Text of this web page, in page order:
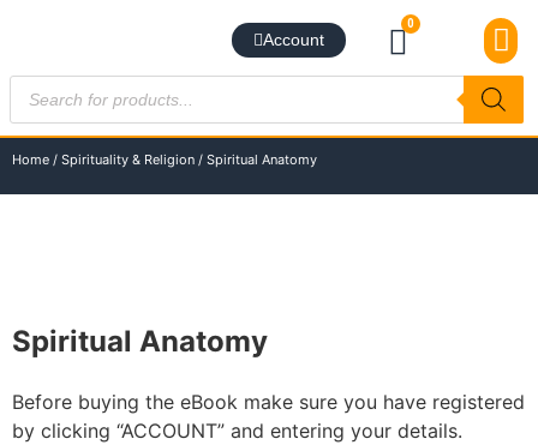
Account
0
Home / Spirituality & Religion / Spiritual Anatomy
Spiritual Anatomy
Before buying the eBook make sure you have registered
by clicking “ACCOUNT” and entering your details.